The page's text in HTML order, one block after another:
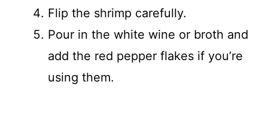
Flip the shrimp carefully.
Pour in the white wine or broth and
add the red pepper flakes if you’re
using them.